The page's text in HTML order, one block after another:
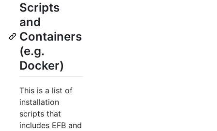
Scripts
and
Containers
(e.g.
Docker)
This is a list of
installation
scripts that
includes EFB and